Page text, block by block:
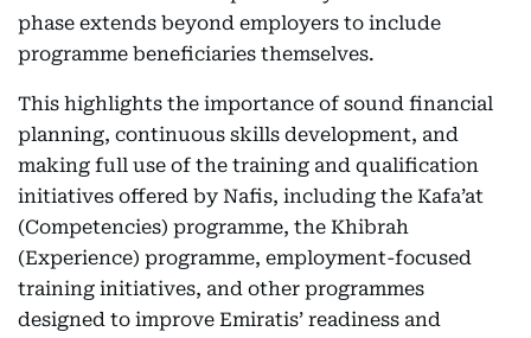
phase extends beyond employers to include
programme beneficiaries themselves.
This highlights the importance of sound financial
planning, continuous skills development, and
making full use of the training and qualification
initiatives offered by Nafis, including the Kafa’at
(Competencies) programme, the Khibrah
(Experience) programme, employment-focused
training initiatives, and other programmes
designed to improve Emiratis’ readiness and